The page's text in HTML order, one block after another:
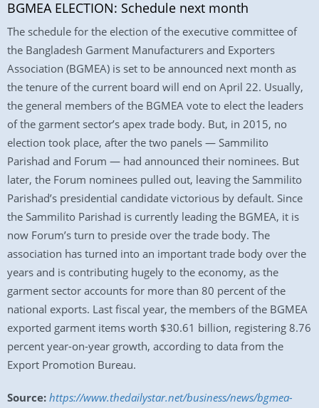
BGMEA ELECTION: Schedule next month
The schedule for the election of the executive committee of
the Bangladesh Garment Manufacturers and Exporters
Association (BGMEA) is set to be announced next month as
the tenure of the current board will end on April 22. Usually,
the general members of the BGMEA vote to elect the leaders
of the garment sector’s apex trade body. But, in 2015, no
election took place, after the two panels — Sammilito
Parishad and Forum — had announced their nominees. But
later, the Forum nominees pulled out, leaving the Sammilito
Parishad’s presidential candidate victorious by default. Since
the Sammilito Parishad is currently leading the BGMEA, it is
now Forum’s turn to preside over the trade body. The
association has turned into an important trade body over the
years and is contributing hugely to the economy, as the
garment sector accounts for more than 80 percent of the
national exports. Last fiscal year, the members of the BGMEA
exported garment items worth $30.61 billion, registering 8.76
percent year-on-year growth, according to data from the
Export Promotion Bureau.
Source: https://www.thedailystar.net/business/news/bgmea-